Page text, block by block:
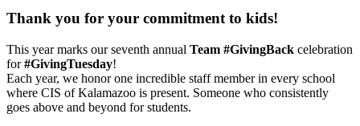
Thank you for your commitment to kids!
This year marks our seventh annual Team #GivingBack celebration
for#GivingTuesday!
Each year, we honor one incredible staff member in every school
where CIS of Kalamazoo is present. Someone who consistently
goes above and beyond for students.